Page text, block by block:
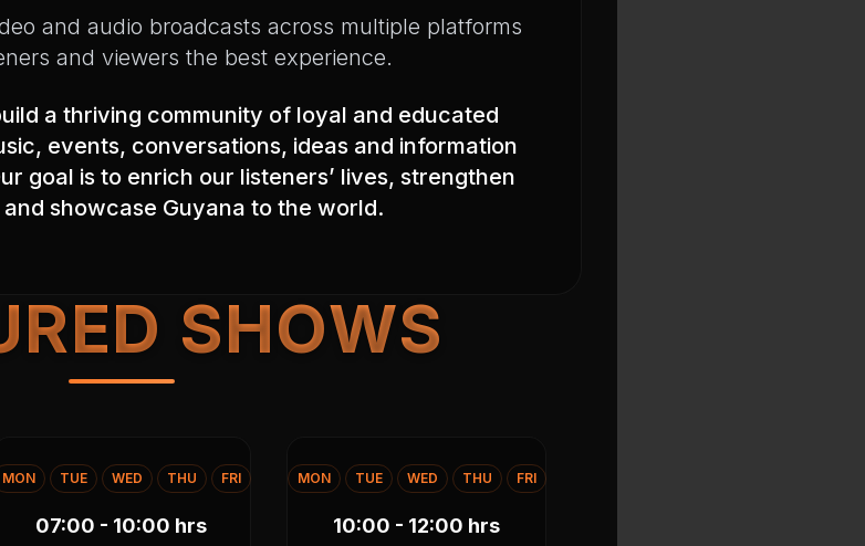
and audio broadcasts across multiple platforms
and viewers the best experience.
a thriving community of loyal and educated
events, conversations, ideas and information
goal is to enrich our listeners’ lives, strengthen
showcase Guyana to the world.
SHOWS
MON TUE WED THU FRI
07:00 - 10:00 hrs
MON TUE WED THU FRI
10:00 - 12:00 hrs